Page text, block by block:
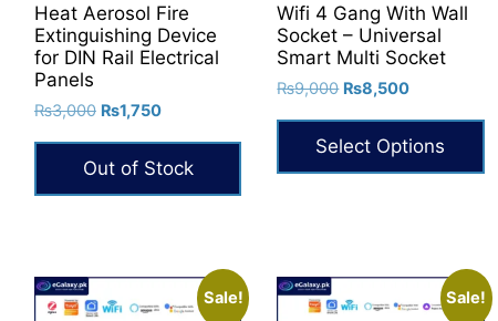
the
product
page
Heat Aerosol Fire
Extinguishing Device
for DIN Rail Electrical
Panels
₨3,000 Original
was:
₨3,000.
₨1,750Current
₨1,750.
Out of Stock
Wifi 4 Gang With Wall
Socket – Universal
Smart Multi Socket
₨9,000 Original
₨9,000.
₨8,500Current
is:
₨8,500.
Select Options
variants.
Sale! Sale!